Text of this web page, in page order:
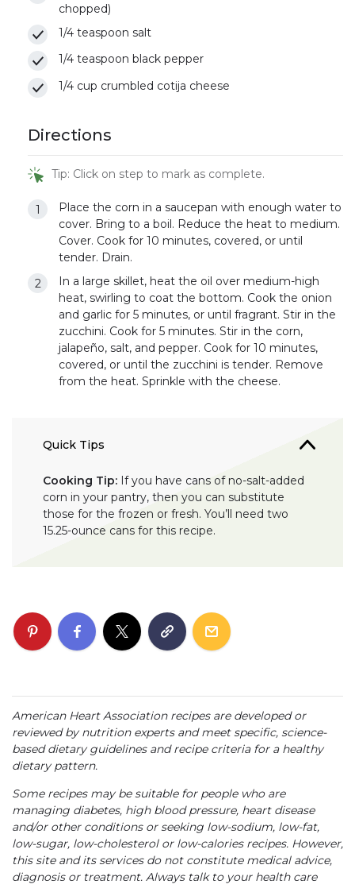
chopped)
1/4 teaspoon salt
1/4 teaspoon black pepper
1/4 cup crumbled cotija cheese
Directions
Tip: Click on step to mark as complete.
Place the corn in a saucepan with enough water to
cover. Bring to a boil. Reduce the heat to medium.
Cover. Cook for 10 minutes, covered, or until
tender. Drain.
In a large skillet, heat the oil over medium-high
heat, swirling to coat the bottom. Cook the onion
and garlic for 5 minutes, or until fragrant. Stir in the
zucchini. Cook for 5 minutes. Stir in the corn,
jalapeño, salt, and pepper. Cook for 10 minutes,
covered, or until the zucchini is tender. Remove
from the heat. Sprinkle with the cheese.
Quick Tips
Cooking Tip: If you have cans of no-salt-added
corn in your pantry, then you can substitute
those for the frozen or fresh. You’ll need two
15.25-ounce cans for this recipe.
American Heart Association recipes are developed or
reviewed by nutrition experts and meet specific, science-
based dietary guidelines and recipe criteria for a healthy
dietary pattern.
Some recipes may be suitable for people who are
managing diabetes, high blood pressure, heart disease
and/or other conditions or seeking low-sodium, low-fat,
low-sugar, low-cholesterol or low-calories recipes. However,
this site and its services do not constitute medical advice,
diagnosis or treatment. Always talk to your health care